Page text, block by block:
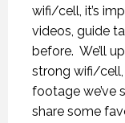
wifi/cell, it’s
videos, guide
before. We’ll
strong wifi/
footage we’ve
share some